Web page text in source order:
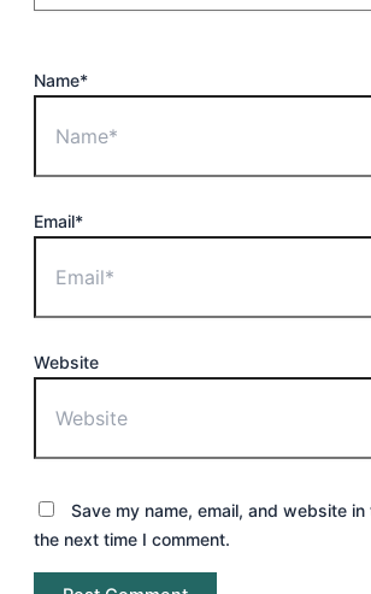
Name*
Email*
Website
Save my name, email, and website
the next time I comment.